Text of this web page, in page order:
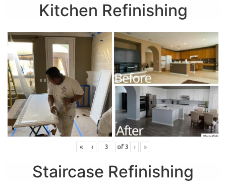
Kitchen Refinishing
« ‹ of 3 › »
Staircase Refinishing